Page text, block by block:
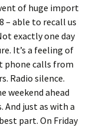
of huge import
– able to recall us
exactly one day
It’s a feeling of
phone calls from
Radio silence.
weekend ahead
And just as with a
part. On Friday